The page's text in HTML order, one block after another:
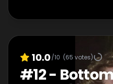
10.0/10 (65 votes)
#12-